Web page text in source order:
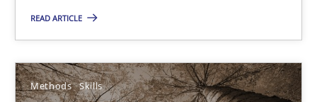
READ ARTICLE
Methods Skills
The Genius Toddler Challenge
Methods Skills